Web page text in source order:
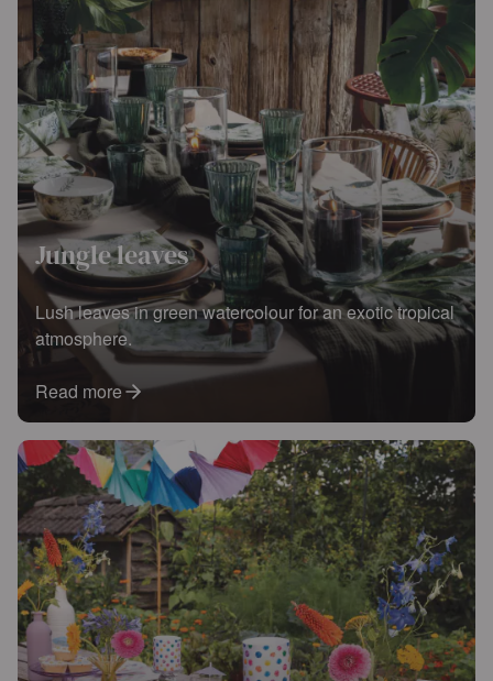
Jungle leaves
Lush leaves in green watercolour for an exotic tropical
atmosphere.
Read more